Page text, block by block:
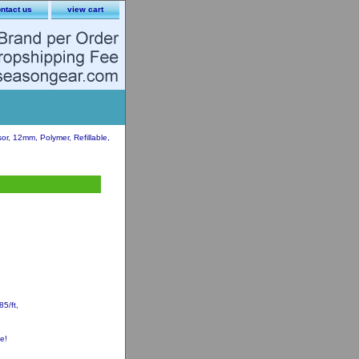
us view cart
12mm, Polymer, Refillable,
ft,